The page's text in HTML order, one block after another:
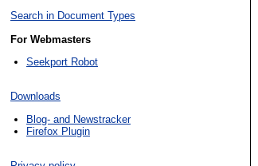
Search in Document Types
For Webmasters
Seekport Robot
Downloads
Blog- and Newstracker
Firefox Plugin